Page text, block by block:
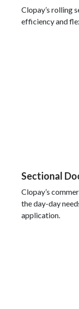
Clopay’s rolling
efficiency and
Sectional
Clopay’s
the day-day
application.